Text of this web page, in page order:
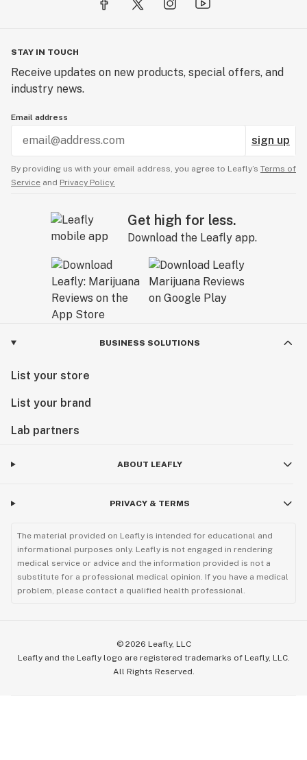
STAY IN TOUCH
Receive updates on new products, special offers, and
industry news.
Email address
sign up
By providing us with your email address, you agree to Leafly’s Terms of
Service and Privacy Policy.
Get high for less.
Download the Leafly app.
BUSINESS SOLUTIONS
List your store
List your brand
Lab partners
ABOUT LEAFLY
PRIVACY & TERMS
The material provided on Leafly is intended for educational and
informational purposes only. Leafly is not engaged in rendering
medical service or advice and the information provided is not a
substitute for a professional medical opinion. If you have a medical
problem, please contact a qualified health professional.
© 2026 Leafly, LLC
Leafly and the Leafly logo are registered trademarks of Leafly, LLC.
All Rights Reserved.